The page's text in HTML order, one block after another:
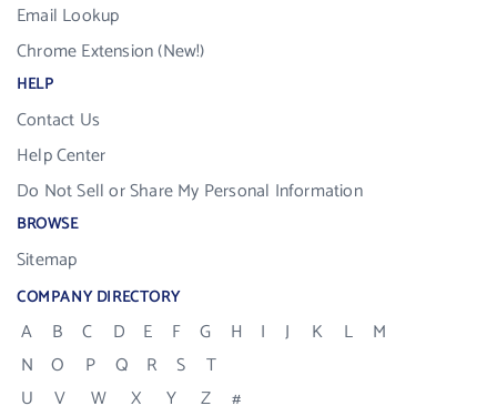
Email Lookup
Chrome Extension (New!)
HELP
Contact Us
Help Center
Do Not Sell or Share My Personal Information
BROWSE
Sitemap
COMPANY DIRECTORY
A B C D E F G H I J K L
M
N
O P Q R S
T
U
V W X Y Z #